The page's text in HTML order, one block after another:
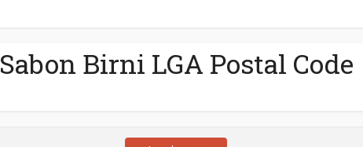
Sabon Birni LGA Postal Code